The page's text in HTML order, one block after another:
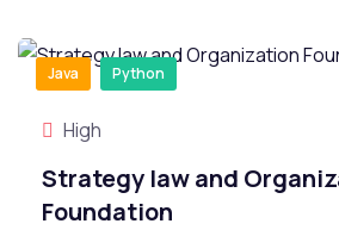
Java Python
High
Strategy law and
Foundation